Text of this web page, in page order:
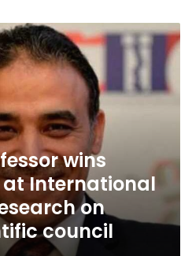
wins
International
on
council